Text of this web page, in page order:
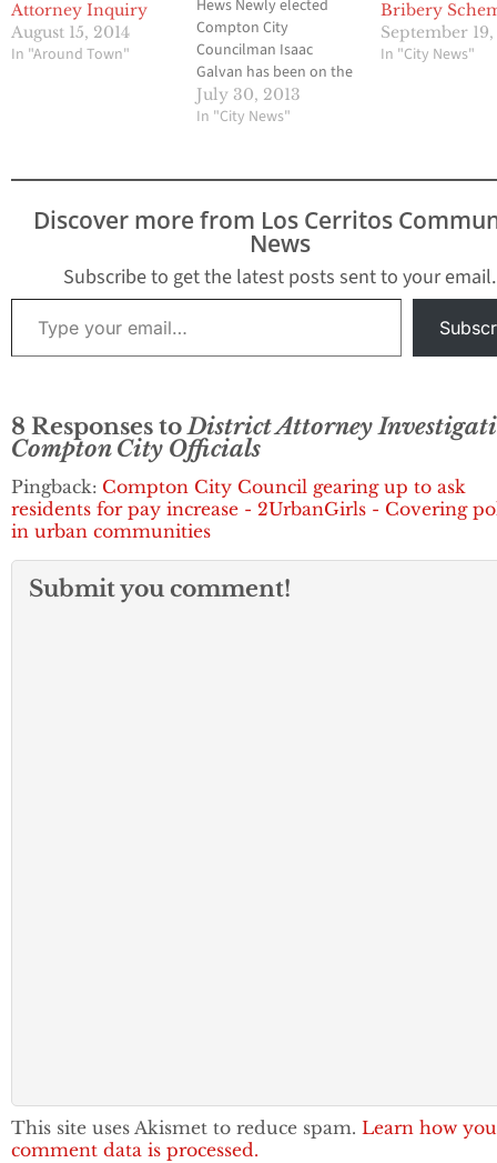
Attorney Inquiry
August 15, 2014
In "Around Town"
Hews Newly elected
Compton City
Councilman Isaac
Galvan has been on the
job for a little more than
a month, but he is now
this week by a local
community leader with
the Los Angeles
County…
July 30, 2013
In "City News"
Bribery
September
In "City News"
Discover more from Los Cerritos
News
Subscribe to get the latest posts sent to your email.
Type your email…
8 Responses toDistrict Attorney
Compton City Officials
Pingback: Compton City Council gearing up to ask
residents for pay increase - 2UrbanGirls - Covering
in urban communities
Submit you comment!
This site uses Akismet to reduce spam. Learn how
comment data is processed.